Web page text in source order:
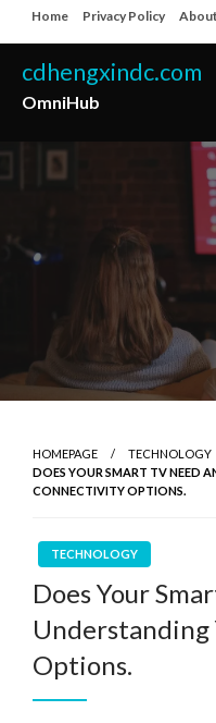
to
content
Home Privacy Policy
cdhengxindc.com
OmniHub
HOMEPAGE
TECHNOLOGY
DOES YOUR SMART TV NEED
CONNECTIVITY OPTIONS.
TECHNOLOGY
Does Your
Options.